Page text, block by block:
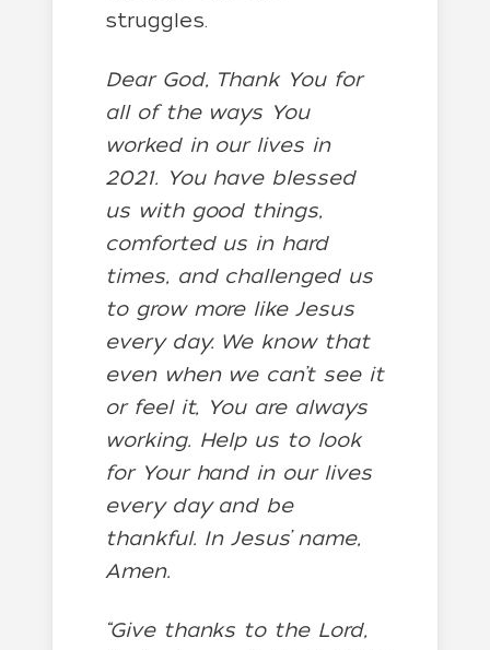
struggles.
Dear God, Thank You for
all of the ways You
worked in our lives in
2021. You have blessed
us with good things,
comforted us in hard
times, and challenged us
to grow more like Jesus
every day. We know that
even when we can’t see it
or feel it, You are always
working. Help us to look
for Your hand in our lives
every day and be
thankful. In Jesus’ name,
Amen.
“Give thanks to the Lord,